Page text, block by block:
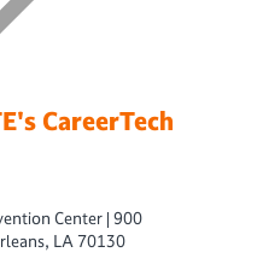
CareerTech
Center | 900
LA 70130